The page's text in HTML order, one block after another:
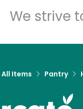
We strive
All Items Pantry